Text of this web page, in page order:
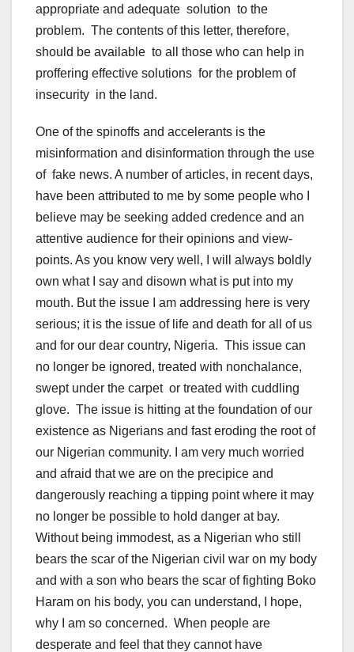
appropriate and adequate solution to the
problem. The contents of this letter, therefore,
should be available to all those who can help in
proffering effective solutions for the problem of
insecurity in the land.
One of the spinoffs and accelerants is the
misinformation and disinformation through the use
of fake news. A number of articles, in recent days,
have been attributed to me by some people who I
believe may be seeking added credence and an
attentive audience for their opinions and view-
points. As you know very well, I will always boldly
own what I say and disown what is put into my
mouth. But the issue I am addressing here is very
serious; it is the issue of life and death for all of us
and for our dear country, Nigeria. This issue can
no longer be ignored, treated with nonchalance,
swept under the carpet or treated with cuddling
glove. The issue is hitting at the foundation of our
existence as Nigerians and fast eroding the root of
our Nigerian community. I am very much worried
and afraid that we are on the precipice and
dangerously reaching a tipping point where it may
no longer be possible to hold danger at bay.
Without being immodest, as a Nigerian who still
bears the scar of the Nigerian civil war on my body
and with a son who bears the scar of fighting Boko
Haram on his body, you can understand, I hope,
why I am so concerned. When people are
desperate and feel that they cannot have